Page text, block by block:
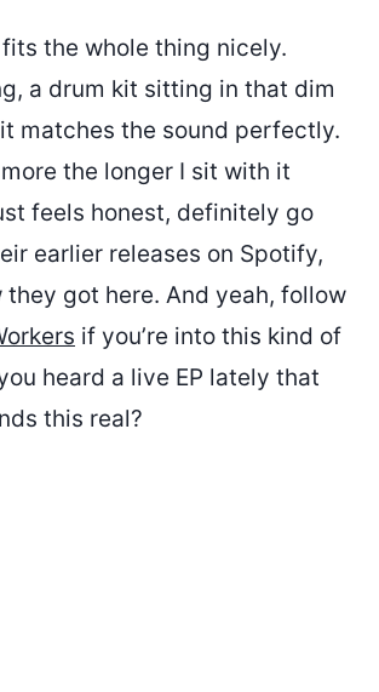
the whole thing nicely.
a drum kit sitting in that dim
matches the sound perfectly.
the longer I sit with it
feels honest, definitely go
earlier releases on Spotify,
they got here. And yeah, follow
if you’re into this kind of
heard a live EP lately that
this real?